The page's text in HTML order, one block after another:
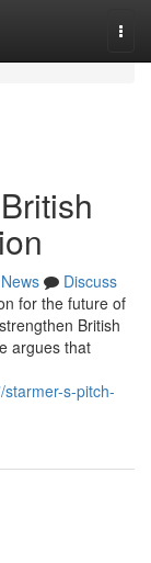
News
Discuss
for the future of
British
argues that
s-pitch-